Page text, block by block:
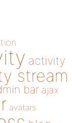
activity
stream
bar ajax
avatars